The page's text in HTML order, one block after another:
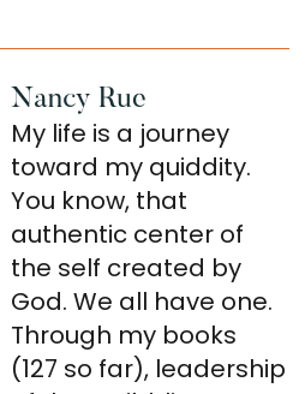
Nancy Rue
My life is a journey
toward my quiddity.
You know, that
authentic center of
the self created by
God. We all have one.
Through my books
(127 so far), leadership